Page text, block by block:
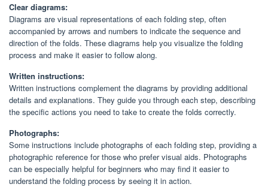
Clear diagrams:
Diagrams are visual representations of each folding step, often
accompanied by arrows and numbers to indicate the sequence and
direction of the folds. These diagrams help you visualize the folding
process and make it easier to follow along.
Written instructions:
Written instructions complement the diagrams by providing additional
details and explanations. They guide you through each step, describing
the specific actions you need to take to create the folds correctly.
Photographs:
Some instructions include photographs of each folding step, providing a
photographic reference for those who prefer visual aids. Photographs
can be especially helpful for beginners who may find it easier to
understand the folding process by seeing it in action.